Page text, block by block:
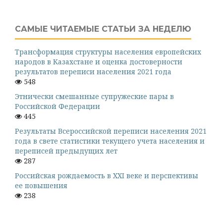
САМЫЕ ЧИТАЕМЫЕ СТАТЬИ ЗА НЕДЕЛЮ
Трансформация структуры населения европейских
народов в Казахстане и оценка достоверности
результатов переписи населения 2021 года
548
Этнически смешанные супружеские пары в
Российской Федерации
445
Результаты Всероссийской переписи населения 2021
года в свете статистики текущего учета населения и
переписей предыдущих лет
287
Российская рождаемость в XXI веке и перспективы
ее повышения
238